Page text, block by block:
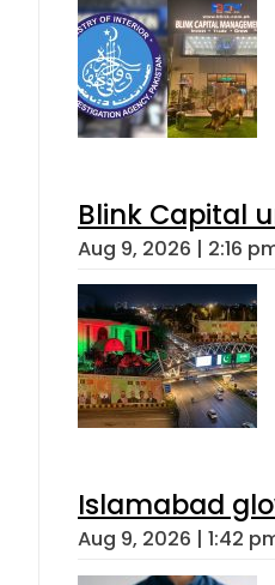
Blink Capital
Aug 9, 2026 | 2:16
Islamabad
Aug 9, 2026 | 1:42